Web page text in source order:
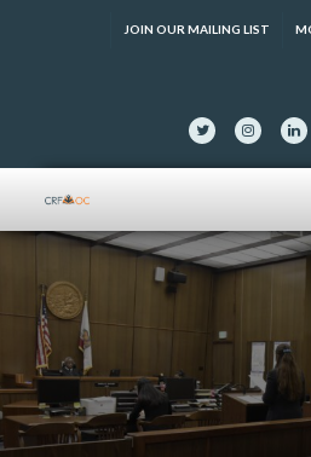
JOIN OUR MAILING LIST